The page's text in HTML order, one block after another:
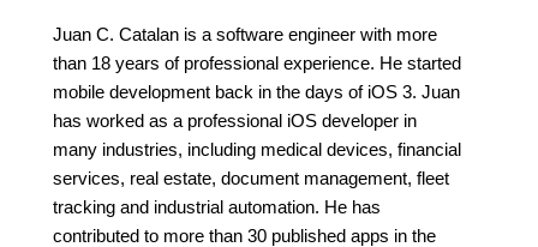
Juan C. Catalan is a software engineer with more
than 18 years of professional experience. He started
mobile development back in the days of iOS 3. Juan
has worked as a professional iOS developer in
many industries, including medical devices, financial
services, real estate, document management, fleet
tracking and industrial automation. He has
contributed to more than 30 published apps in the